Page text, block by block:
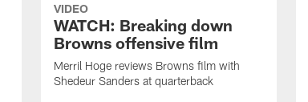
VIDEO
WATCH: Breaking down
Browns offensive film
Merril Hoge reviews Browns film with
Shedeur Sanders at quarterback